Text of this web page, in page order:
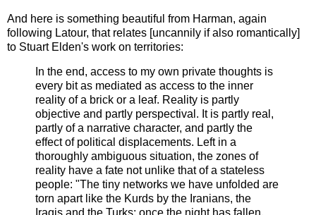
And here is something beautiful from Harman, again
following Latour, that relates [uncannily if also romantically]
to Stuart Elden's work on territories:
In the end, access to my own private thoughts is
every bit as mediated as access to the inner
reality of a brick or a leaf. Reality is partly
objective and partly perspectival. It is partly real,
partly of a narrative character, and partly the
effect of political displacements. Left in a
thoroughly ambiguous situation, the zones of
reality have a fate not unlike that of a stateless
people: "The tiny networks we have unfolded are
torn apart like the Kurds by the Iranians, the